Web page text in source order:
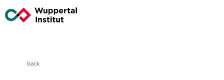
back